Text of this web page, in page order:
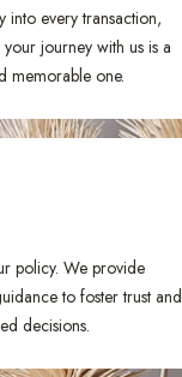
into every transaction,
journey with us is a
memorable one.
policy. We provide
to foster trust and
decisions.